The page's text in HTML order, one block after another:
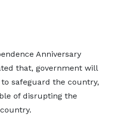
Anniversary
that, government will
safeguard the country,
of disrupting the